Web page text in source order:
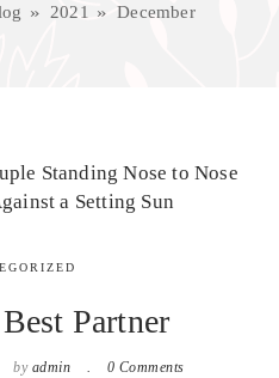
2021 December
Partner
by admin 0 Comments